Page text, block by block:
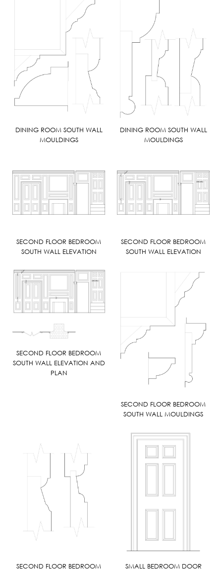
DINING ROOM SOUTH WALL
MOULDINGS
DINING ROOM SOUTH WALL
MOULDINGS
SECOND FLOOR BEDROOM
SOUTH WALL ELEVATION
SECOND FLOOR BEDROOM
SOUTH WALL ELEVATION
SECOND FLOOR BEDROOM
SOUTH WALL ELEVATION AND
PLAN
SECOND FLOOR BEDROOM
SOUTH WALL MOULDINGS
SECOND FLOOR BEDROOM SMALL BEDROOM DOOR